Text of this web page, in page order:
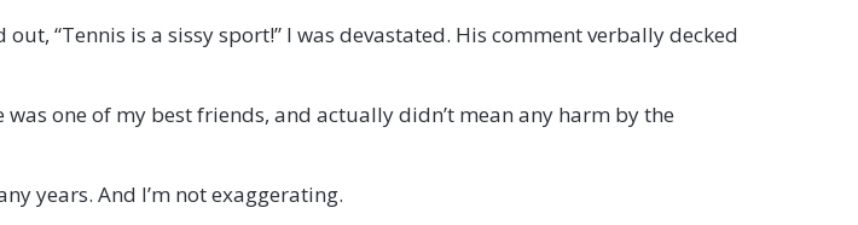
“Tennis is a sissy sport!” I was devastated. His comment verbally decked
one of my best friends, and actually didn’t mean any harm by the
years. And I’m not exaggerating.